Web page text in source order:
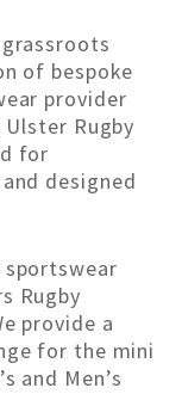
of bespoke
provider
Rugby
for
designed
sportswear
Rugby
provide a
for the mini
and Men’s